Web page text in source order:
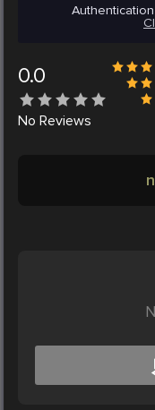
0.0
No Reviews